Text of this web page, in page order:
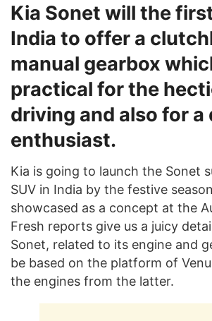
Kia Sonet will the
India to offer a
manual gearbox
practical for the
driving and also for a
enthusiast.
Kia is going to launch the Sonet
SUV in India by the festive
showcased as a concept at the
Fresh reports give us a juicy
Sonet, related to its engine and
be based on the platform of
the engines from the latter.